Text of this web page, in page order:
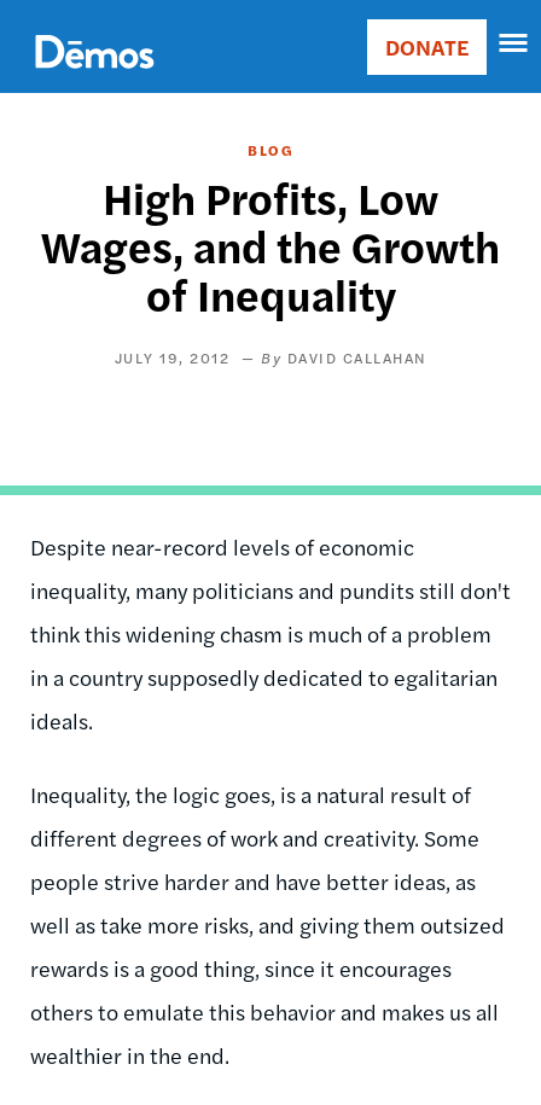
main
content
Main
Donate
DONATE
BLOG
High Profits, Low
Wages, and the Growth
of Inequality
JULY 19, 2012 DAVID CALLAHAN
Despite near-record levels of economic
inequality, many politicians and pundits still don't
think this widening chasm is much of a problem
in a country supposedly dedicated to egalitarian
ideals.
Inequality, the logic goes, is a natural result of
different degrees of work and creativity. Some
people strive harder and have better ideas, as
well as take more risks, and giving them outsized
rewards is a good thing, since it encourages
others to emulate this behavior and makes us all
wealthier in the end.